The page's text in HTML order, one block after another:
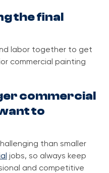
the final
labor together to get
commercial painting
commercial
to
than smaller
jobs, so always keep
and competitive